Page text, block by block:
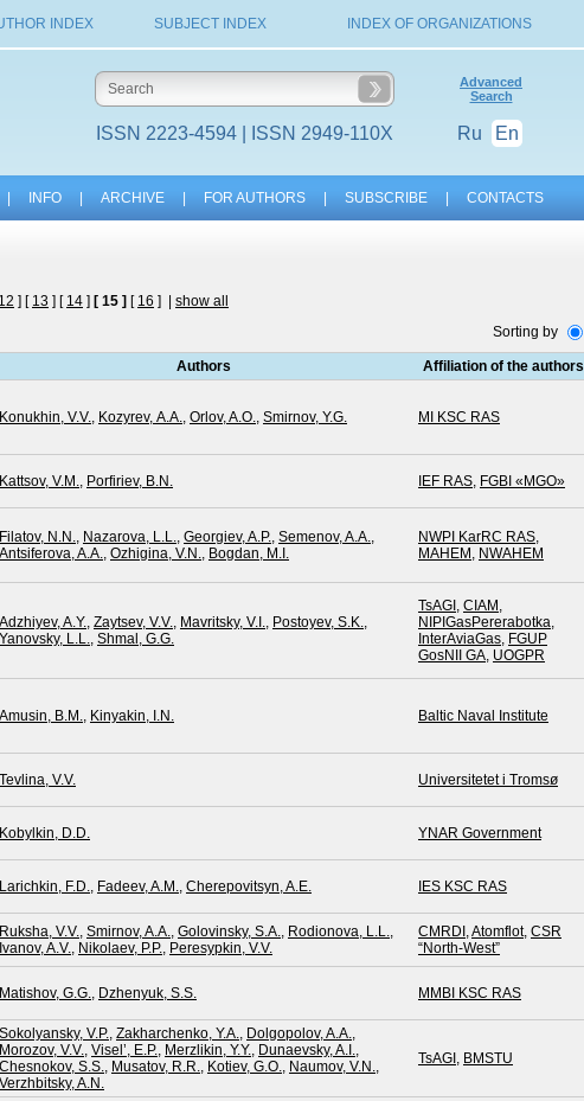
INDEX SUBJECT INDEX INDEX OF ORGANIZATIONS
ISSN 2223-4594 | ISSN 2949-110X
Advanced
Search
Ru En
INFO ARCHIVE FOR AUTHORS SUBSCRIBE CONTACTS
12 ] [ 13 ] [ 14 ] [ 15 ] [ 16 ] | show all
Sorting by
Authors Affiliation of the authors
Konukhin, V.V., Kozyrev, А.А., Orlov, A.O., Smirnov, Y.G. MI KSC RAS
Kattsov, V.M., Porfiriev, B.N. IEF RAS, FGBI «MGO»
Filatov, N.N., Nazarova, L.L., Georgiev, A.P., Semenov, A.A.,
Antsiferova, A.A., Ozhigina, V.N., Bogdan, M.I.
NWPI KarRC RAS,
MAHEM , NWAHEM
Adzhiyev, A.Y., Zaytsev, V.V., Mavritsky, V.I., Postoyev, S.K.,
Yanovsky, L.L., Shmal, G.G.
TsAGI , CIAM ,
NIPIGasPererabotka,
InterAviaGas, FGUP
GosNII GA, UOGPR
Amusin, B.M., Kinyakin, I.N. Baltic Naval Institute
Tevlina, V.V. Universitetet i Tromsø
Kobylkin, D.D. YNAR Government
Larichkin, F.D., Fadeev, A.M., Cherepovitsyn, A.E. IES KSC RAS
Ruksha, V.V., Smirnov, A.A., Golovinsky, S.A., Rodionova, L.L.,
Ivanov, A.V., Nikolaev, P.P., Peresypkin, V.V.
CMRDI ,Atomflot, CSR
“North-West”
Matishov, G.G., Dzhenyuk, S.S. MMBI KSC RAS
Sokolyansky, V.P., Zakharchenko, Y.A., Dolgopolov, A.A.,
Morozov, V.V., Visel’, E.P., Merzlikin, Y.Y., Dunaevsky, A.I.,
Chesnokov, S.S., Musatov, R.R., Kotiev, G.O., Naumov, V.N.,
Verzhbitsky, A.N.
TsAGI , BMSTU